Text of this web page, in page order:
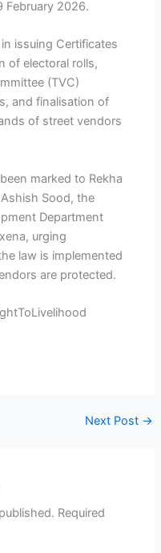
February 2026.
issuing Certificates
of electoral rolls,
(TVC)
and finalisation of
of street vendors
marked to Rekha
Sood, the
Department
urging
law is implemented
are protected.
Next Post →
Required